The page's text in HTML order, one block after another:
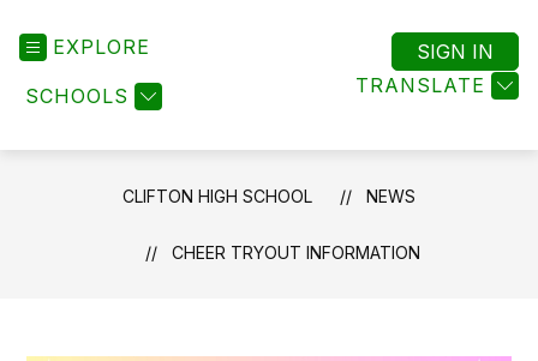
EXPLORE
SCHOOLS TRANSLATE
SIGN IN
CLIFTON HIGH SCHOOL NEWS
CHEER TRYOUT INFORMATION